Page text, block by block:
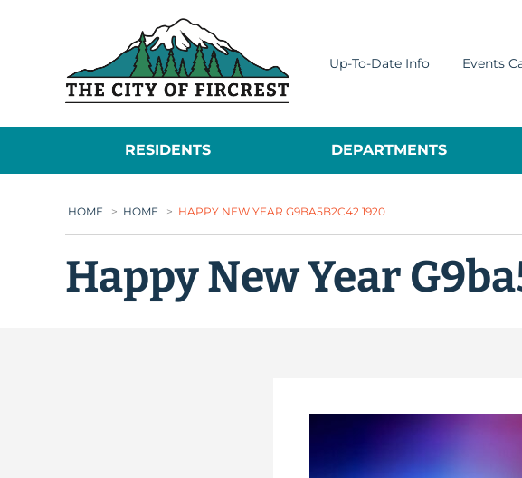
Up-To-Date Info Events
RESIDENTS DEPARTMENTS
HOME > HOME > HAPPY NEW YEAR G9BA5B2C42 1920
Happy New Year